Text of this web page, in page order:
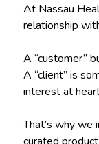
At Nassau
relationship
A “customer”
A “client” is
interest at
That’s why we